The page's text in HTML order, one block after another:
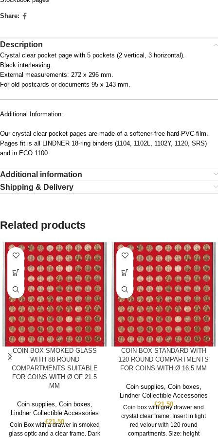
Share:
Description
Crystal clear pocket page with 5 pockets (2 vertical, 3 horizontal).
Black interleaving.
External measurements: 272 x 296 mm.
For old postcards or documents 95 x 143 mm.
Additional Information:
Our crystal clear pocket pages are made of a softener-free hard-PVC-film.
Pages fit is all LINDNER 18-ring binders (1104, 1102L, 1102Y, 1120, SRS)
and in ECO 1100.
Additional information
Shipping & Delivery
Related products
COIN BOX SMOKED GLASS
WITH 88 ROUND
COMPARTMENTS SUITABLE
FOR COINS WITH Ø OF 21.5
MM
Coin supplies Coin boxes
Lindner Collectible Accessories
£21.50
Coin Box with a drawer in smoked
glass optic and a clear frame. Dark
COIN BOX STANDARD WITH
120 ROUND COMPARTMENTS
FOR COINS WITH Ø 16.5 MM
Coin supplies Coin boxes
Lindner Collectible Accessories
£21.50
Coin box with grey drawer and
crystal clear frame. Insert in light
red velour with 120 round
compartments. Size: height